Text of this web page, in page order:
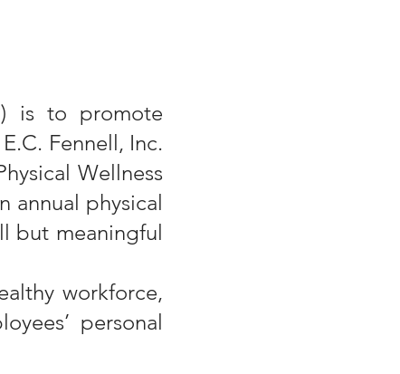
is to promote
Fennell, Inc.
Wellness
annual physical
but meaningful
workforce,
personal